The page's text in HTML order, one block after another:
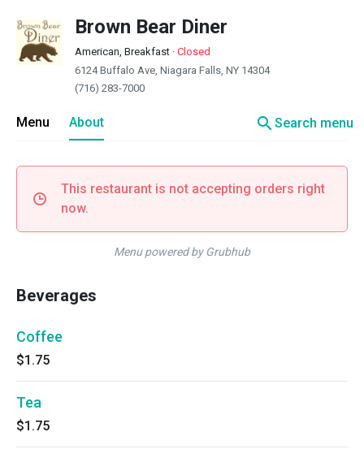
Brown Bear Diner
American, Breakfast · Closed
6124 Buffalo Ave, Niagara Falls, NY 14304
(716) 283-7000
Menu About searchSearch menu
This restaurant is not accepting orders right
now.
Menu powered by Grubhub
Beverages
Coffee
$1.75
Tea
$1.75